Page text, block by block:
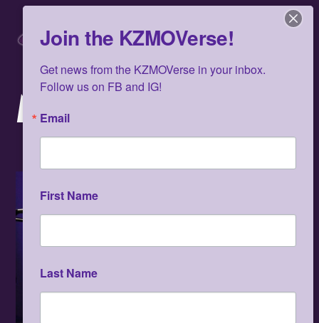
content
MARCH 2025
Join the KZMOVerse!
Get news from the KZMOVerse in your inbox.
Follow us on FB and IG!
Email
First Name
Last Name